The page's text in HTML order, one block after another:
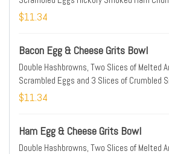
$11.34
Bacon Egg & Cheese Grits Bowl
Double Hashbrowns, Two Slices of Melted
Scrambled Eggs and 3 Slices of Crumbled
$11.34
Ham Egg & Cheese Grits Bowl
Double Hashbrowns, Two Slices of Melted